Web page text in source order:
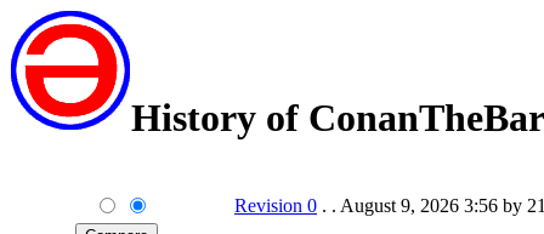
History of
Revision 0 . . August 9, 2026 3:56 by